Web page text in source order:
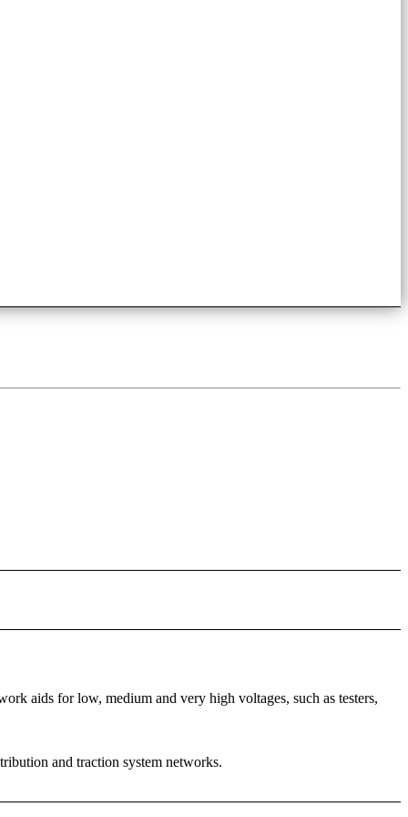
aids for low, medium and very high voltages, such as testers,
and traction system networks.